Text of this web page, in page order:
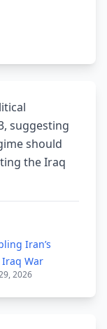
suggesting
should
the Iraq
Iran’s
Iraq War
2026